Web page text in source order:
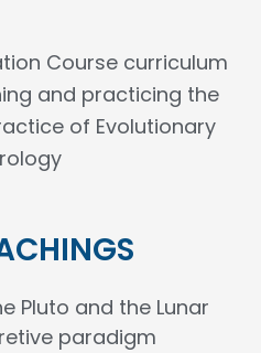
Course curriculum
and practicing the
of Evolutionary
Pluto and the Lunar
paradigm